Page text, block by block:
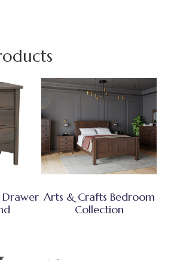
Drawer Arts & Crafts Bedroom
Collection